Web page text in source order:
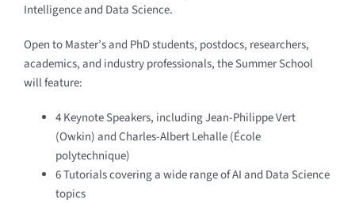
Intelligence and Data Science.
Open to Master’s and PhD students, postdocs, researchers,
academics, and industry professionals, the Summer School
will feature:
4 Keynote Speakers, including Jean-Philippe Vert
(Owkin) and Charles-Albert Lehalle (École
polytechnique)
6 Tutorials covering a wide range of AI and Data Science
topics